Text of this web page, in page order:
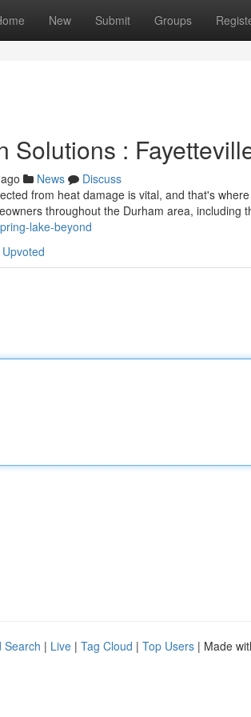
New Submit Groups
Solutions :
News
Discuss
from heat damage is vital, and that's
throughout the Durham area, including
lake-beyond
Search | Live | Tag Cloud | Top Users | Made